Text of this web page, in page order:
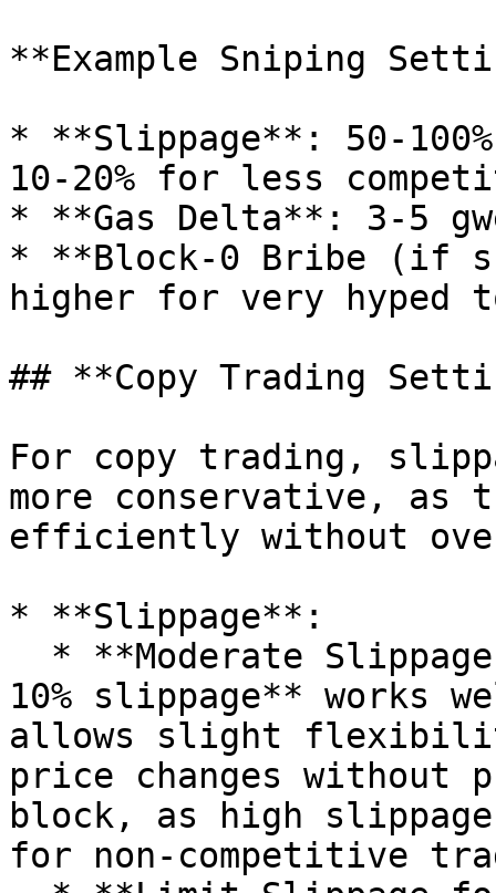
**Example Sniping
* **Slippage**: 50-
10-20% for less
* **Gas Delta**: 3-5
* **Block-0 Bribe (if
higher for very hyped
## **Copy Trading
For copy trading,
more conservative,
efficiently without
* **Slippage**:
10% slippage** works
allows slight flexibility
price changes without
block, as high
for non-competitive